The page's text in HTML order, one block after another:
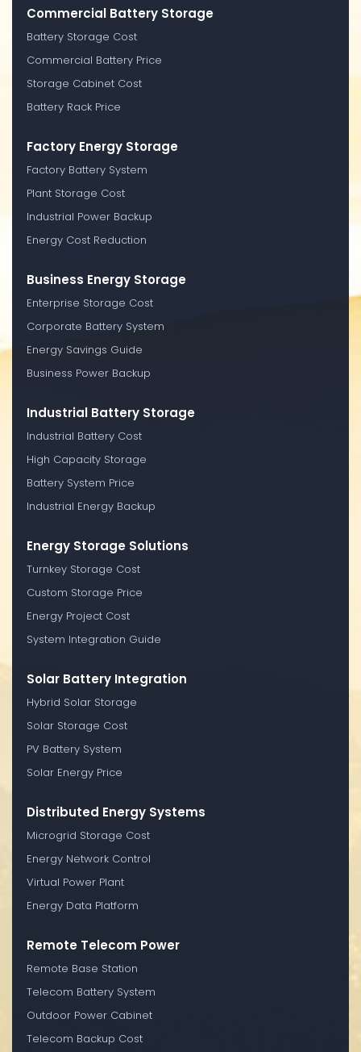
Commercial Battery Storage
Battery Storage Cost
Commercial Battery Price
Storage Cabinet Cost
Battery Rack Price
Factory Energy Storage
Factory Battery System
Plant Storage Cost
Industrial Power Backup
Energy Cost Reduction
Business Energy Storage
Enterprise Storage Cost
Corporate Battery System
Energy Savings Guide
Business Power Backup
Industrial Battery Storage
Industrial Battery Cost
High Capacity Storage
Battery System Price
Industrial Energy Backup
Energy Storage Solutions
Turnkey Storage Cost
Custom Storage Price
Energy Project Cost
System Integration Guide
Solar Battery Integration
Hybrid Solar Storage
Solar Storage Cost
PV Battery System
Solar Energy Price
Distributed Energy Systems
Microgrid Storage Cost
Energy Network Control
Virtual Power Plant
Energy Data Platform
Remote Telecom Power
Remote Base Station
Telecom Battery System
Outdoor Power Cabinet
Telecom Backup Cost